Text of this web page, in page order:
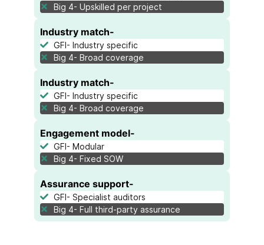
Big 4- Upskilled per project
Industry match-
GFI- Industry specific
Big 4- Broad coverage
Industry match-
GFI- Industry specific
Big 4- Broad coverage
Engagement model-
GFI- Modular
Big 4- Fixed SOW
Assurance support-
GFI- Specialist auditors
Big 4- Full third-party assurance